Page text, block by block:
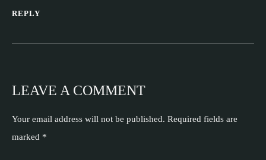
REPLY
LEAVE A COMMENT
Your email address will not be published. Required fields are
marked *